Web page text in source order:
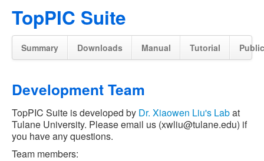
TopPIC Suite
Summary Downloads Manual Tutorial
Development Team
TopPIC Suite is developed by Dr. Xiaowen Liu's Labat
Tulane University. Please email us (xwliu@tulane.edu) if
you have any questions.
Team members: